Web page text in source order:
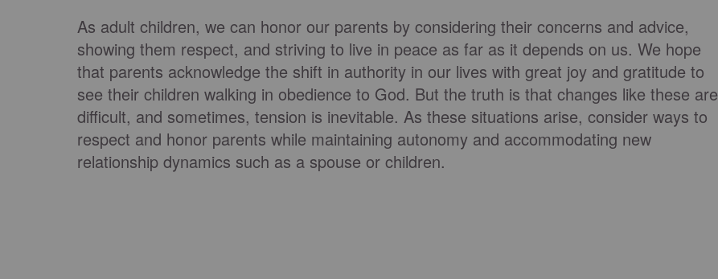
As adult children, we can honor our parents by considering their concerns and advice,
showing them respect, and striving to live in peace as far as it depends on us. We hope
that parents acknowledge the shift in authority in our lives with great joy and gratitude to
see their children walking in obedience to God. But the truth is that changes like these are
difficult, and sometimes, tension is inevitable. As these situations arise, consider ways to
respect and honor parents while maintaining autonomy and accommodating new
relationship dynamics such as a spouse or children.